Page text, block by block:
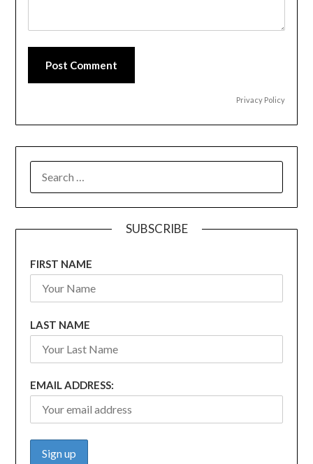
Post Comment
Privacy Policy
FOR:
SUBSCRIBE
FIRST NAME
LAST NAME
EMAIL ADDRESS: